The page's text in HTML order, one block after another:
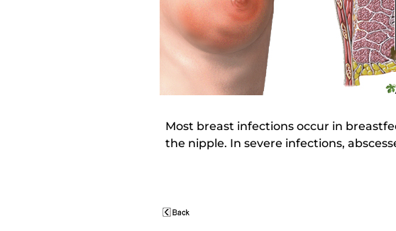
Most breast infections occur in
the nipple. In severe infections,